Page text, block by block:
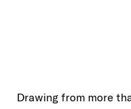
Drawing from more